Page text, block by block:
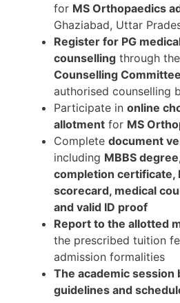
for MS Orthopaedics
Ghaziabad, Uttar
Register for PG
counselling through the
Counselling
authorised counselling
Participate in online
allotment for MS
Complete document
including MBBS
completion certificate,
scorecard, medical
and valid ID proof
Report to the allotted
the prescribed tuition
admission formalities
The academic session
guidelines and